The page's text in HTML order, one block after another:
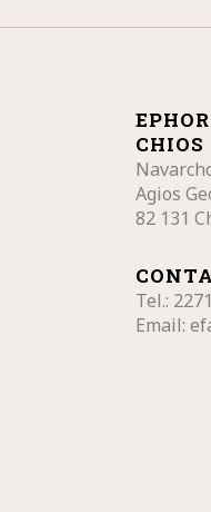
CHIOS
Agios
82 131
Tel.:
Email: